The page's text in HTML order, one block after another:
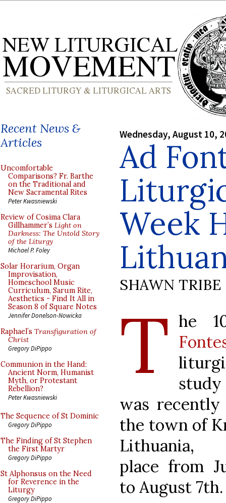
Recent News &
Articles
Uncomfortable
Comparisons? Fr. Barthe
on the Traditional and
New Sacramental Rites
Peter Kwasniewski
Review of Cosima Clara
Gillhammer’s Light on
Darkness: The Untold Story
of the Liturgy
Michael P. Foley
Solar Horarium, Organ
Improvisation,
Homeschool Music
Curriculum, Sarum Rite,
Aesthetics - Find It All in
Season 8 of Square Notes
Jennifer Donelson-Nowicka
Raphael’s Transfiguration of
Christ
Gregory DiPippo
Communion in the Hand:
Ancient Norm, Humanist
Myth, or Protestant
Rebellion?
Peter Kwasniewski
The Sequence of St Dominic
Gregory DiPippo
The Finding of St Stephen
the First Martyr
Gregory DiPippo
St Alphonsus on the Need
for Reverence in the
Liturgy
Gregory DiPippo
Wednesday, August 10,
Ad
Week
SHAWN TRIBE
T he
was
the town of
Lithuania,
place from
to August 7th.